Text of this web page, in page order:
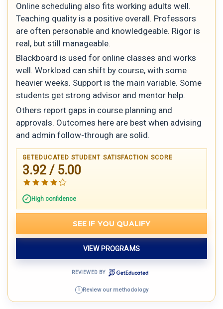
Online scheduling also fits working adults well.
Teaching quality is a positive overall. Professors
are often personable and knowledgeable. Rigor is
real, but still manageable.
Blackboard is used for online classes and works
well. Workload can shift by course, with some
heavier weeks. Support is the main variable. Some
students get strong advisor and mentor help.
Others report gaps in course planning and
approvals. Outcomes here are best when advising
and admin follow-through are solid.
GETEDUCATED STUDENT SATISFACTION SCORE
3.92 / 5.00
High confidence
SEE IF YOU QUALIFY
VIEW PROGRAMS
REVIEWED BY
i Review our methodology